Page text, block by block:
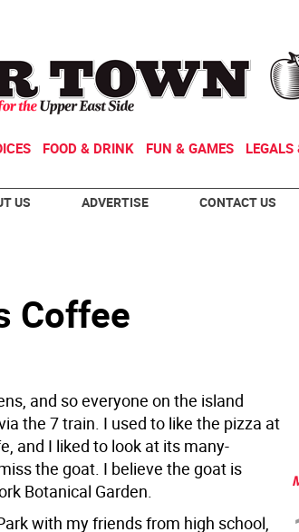
FOOD & DRINK FUN & GAMES
US ADVERTISE CONTACT US
Coffee
and so everyone on the island
the 7 train. I used to like the pizza at
and I liked to look at its many-
the goat. I believe the goat is
Botanical Garden.
with my friends from high school,